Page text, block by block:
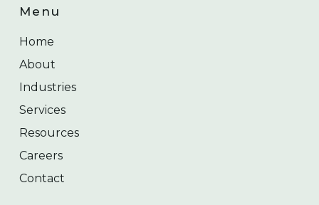
Menu
Home
About
Industries
Services
Resources
Careers
Contact